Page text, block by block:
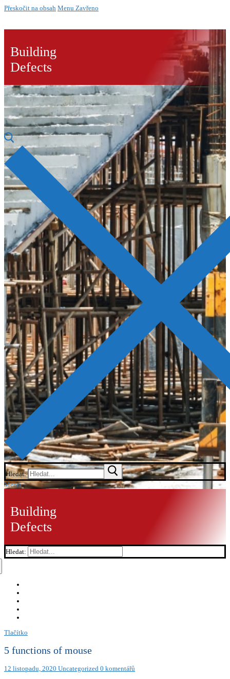
Přeskočit na obsah Menu Zavřeno
Building
Defects
Hledat:
Menu
Building
Defects
Hledat:
Tlačítko
5 functions of mouse
12 listopadu, 2020 Uncategorized 0 komentářů